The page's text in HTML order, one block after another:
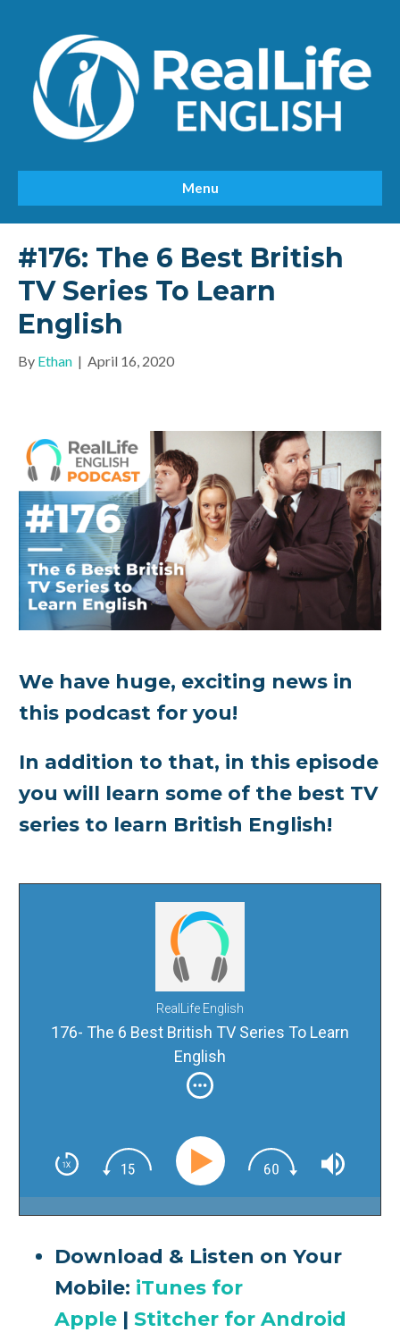
Menu
#176: The 6 Best British
TV Series To Learn
English
By Ethan | April 16, 2020
We have huge, exciting news in
this podcast for you!
In addition to that, in this episode
you will learn some of the best TV
series to learn British English!
RealLife English
176- The 6 Best British TV Series To Learn
English
Download & Listen on Your
Mobile: iTunes for
Apple | Stitcher for Android